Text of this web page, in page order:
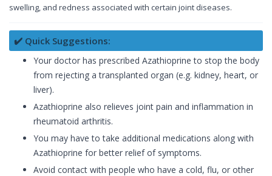
swelling, and redness associated with certain joint diseases.
✔️ Quick Suggestions:
Your doctor has prescribed Azathioprine to stop the body
from rejecting a transplanted organ (e.g. kidney, heart, or
liver).
Azathioprine also relieves joint pain and inflammation in
rheumatoid arthritis.
You may have to take additional medications along with
Azathioprine for better relief of symptoms.
Avoid contact with people who have a cold, flu, or other